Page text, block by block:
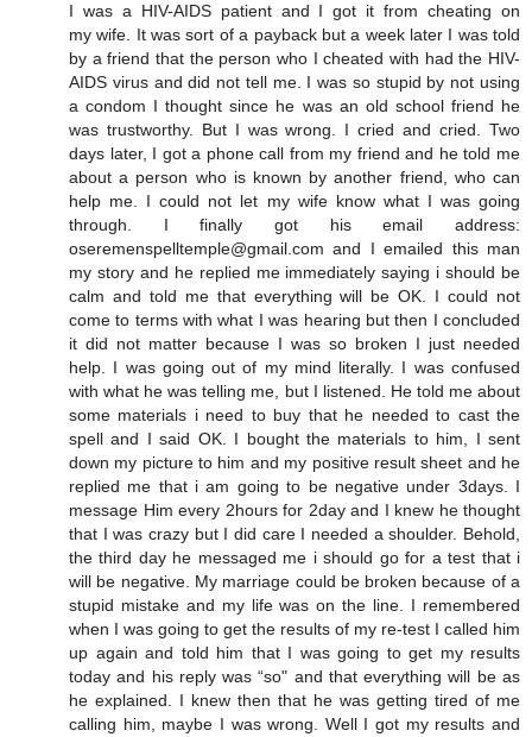
I was a HIV-AIDS patient and I got it from cheating on
my wife. It was sort of a payback but a week later I was told
by a friend that the person who I cheated with had the HIV-
AIDS virus and did not tell me. I was so stupid by not using
a condom I thought since he was an old school friend he
was trustworthy. But I was wrong. I cried and cried. Two
days later, I got a phone call from my friend and he told me
about a person who is known by another friend, who can
help me. I could not let my wife know what I was going
through. I finally got his email address:
oseremenspelltemple@gmail.com and I emailed this man
my story and he replied me immediately saying i should be
calm and told me that everything will be OK. I could not
come to terms with what I was hearing but then I concluded
it did not matter because I was so broken I just needed
help. I was going out of my mind literally. I was confused
with what he was telling me, but I listened. He told me about
some materials i need to buy that he needed to cast the
spell and I said OK. I bought the materials to him, I sent
down my picture to him and my positive result sheet and he
replied me that i am going to be negative under 3days. I
message Him every 2hours for 2day and I knew he thought
that I was crazy but I did care I needed a shoulder. Behold,
the third day he messaged me i should go for a test that i
will be negative. My marriage could be broken because of a
stupid mistake and my life was on the line. I remembered
when I was going to get the results of my re-test I called him
up again and told him that I was going to get my results
today and his reply was “so" and that everything will be as
he explained. I knew then that he was getting tired of me
calling him, maybe I was wrong. Well I got my results and